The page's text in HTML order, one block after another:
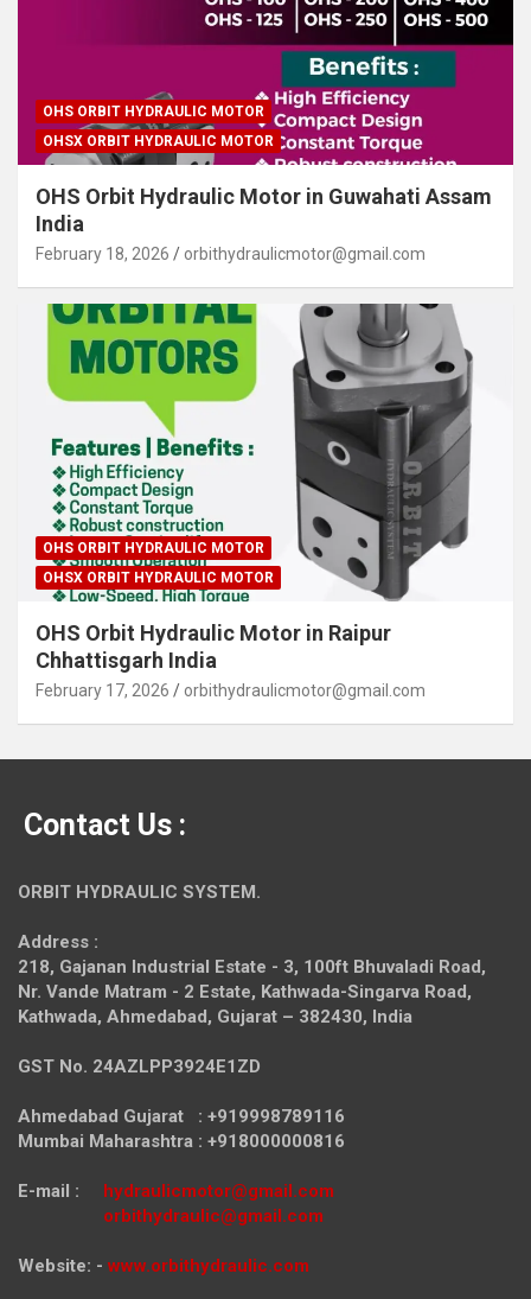
OHS ORBIT HYDRAULIC MOTOR
OHSX ORBIT HYDRAULIC MOTOR
OHS Orbit Hydraulic Motor in Guwahati Assam
India
February 18, 2026 orbithydraulicmotor@gmail.com
OHS ORBIT HYDRAULIC MOTOR
OHSX ORBIT HYDRAULIC MOTOR
OHS Orbit Hydraulic Motor in Raipur
Chhattisgarh India
February 17, 2026 orbithydraulicmotor@gmail.com
Contact Us :
ORBIT HYDRAULIC SYSTEM.
Address :
218, Gajanan Industrial Estate - 3, 100ft Bhuvaladi Road,
Nr. Vande Matram - 2 Estate, Kathwada-Singarva Road,
Kathwada, Ahmedabad, Gujarat – 382430, India
GST No. 24AZLPP3924E1ZD
Ahmedabad Gujarat : +919998789116
Mumbai Maharashtra : +918000000816
E-mail : hydraulicmotor@gmail.com
orbithydraulic@gmail.com
Website: - www.orbithydraulic.com